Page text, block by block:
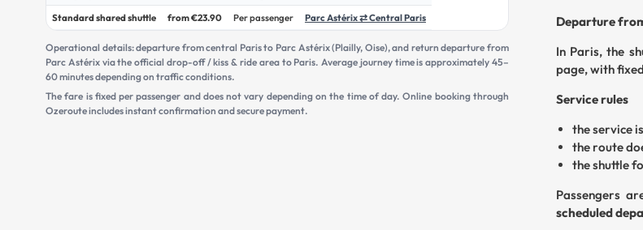
Standard shared shuttle from €23.90 Per passenger Parc Astérix ⇄ Central Paris
Operational details: departure from central Paris to Parc Astérix (Plailly, Oise), and return departure from
Parc Astérix via the official drop-off / kiss & ride area to Paris. Average journey time is approximately 45–
60 minutes depending on traffic conditions.
The fare is fixed per passenger and does not vary depending on the time of day. Online booking through
Ozeroute includes instant confirmation and secure payment.
Departure
In Paris, the
page, with
Service rules
the service
the route
the shuttle
Passengers
scheduled